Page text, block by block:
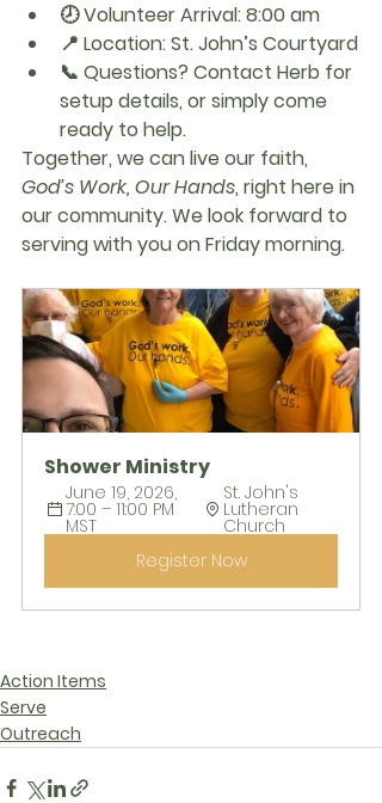
🕗 Volunteer Arrival: 8:00 am
📍 Location: St. John’s Courtyard
📞 Questions? Contact Herb for
setup details, or simply come
ready to help.
Together, we can live our faith,
God’s Work, Our Hands, right here in
our community. We look forward to
serving with you on Friday morning.
Shower Ministry
June 19, 2026,
7:00 – 11:00 PM
MST
St. John's
Lutheran
Church
Register Now
Action Items
Serve
Outreach